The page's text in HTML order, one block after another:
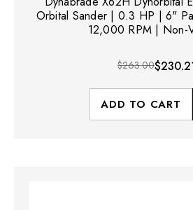
Orbital Sander | 0.3 HP | 6"
12,000 RPM | Non-
$263.00
ADD TO CART